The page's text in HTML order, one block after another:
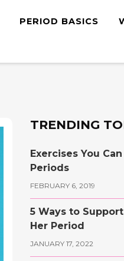
PERIOD BASICS
TRENDING
Exercises You
Periods
FEBRUARY 6, 2019
5 Ways to
Her Period
JANUARY 17, 2022